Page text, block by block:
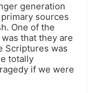
generation
sources
One of the
that they are
Scriptures was
totally
if we were